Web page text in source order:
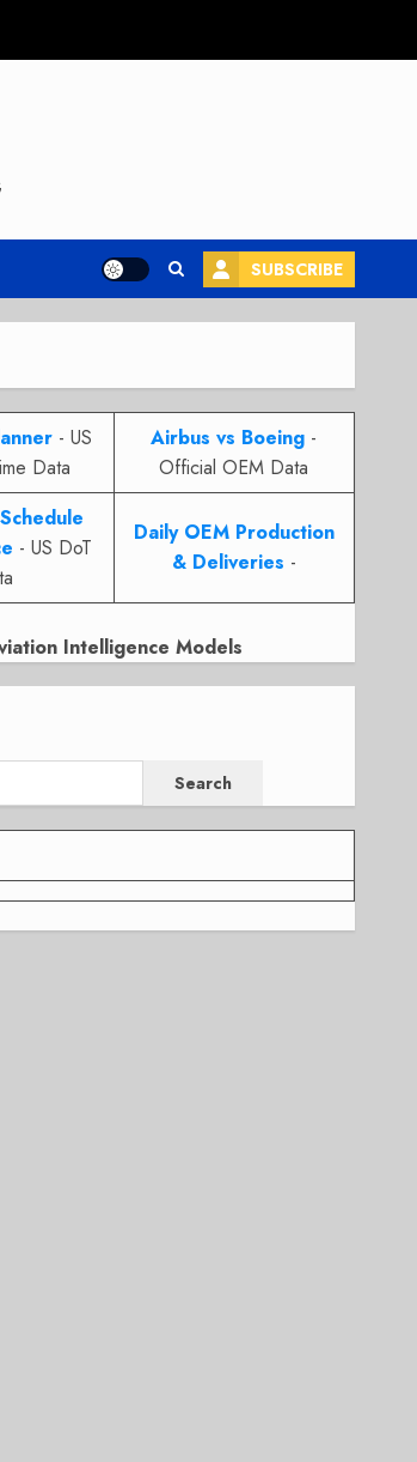
SUBSCRIBE
- US
Data
Airbus vs Boeing -
Official OEM Data
- US DoT
Daily OEM Production
& Deliveries -
Intelligence Models
Search